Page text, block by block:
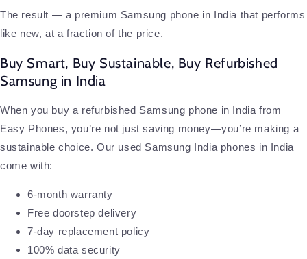
The result — a premium Samsung phone in India that performs
like new, at a fraction of the price.
Buy Smart, Buy Sustainable, Buy Refurbished
Samsung in India
When you buy a refurbished Samsung phone in India from
Easy Phones, you’re not just saving money—you’re making a
sustainable choice. Our used Samsung India phones in India
come with:
6-month warranty
Free doorstep delivery
7-day replacement policy
100% data security